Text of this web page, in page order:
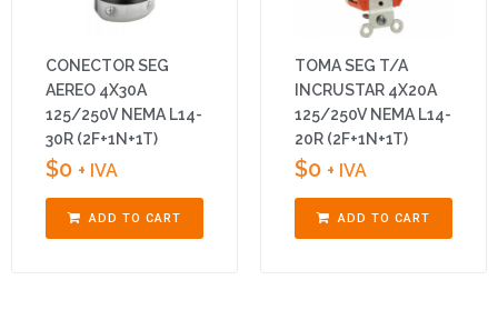
CONECTOR SEG
AEREO 4X30A
125/250V NEMA L14-
30R (2F+1N+1T)
$0 + IVA
ADD TO CART
TOMA SEG T/A
INCRUSTAR 4X20A
125/250V NEMA L14-
20R (2F+1N+1T)
$0 + IVA
ADD TO CART